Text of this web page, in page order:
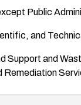
Public
and
Support and
Remediation